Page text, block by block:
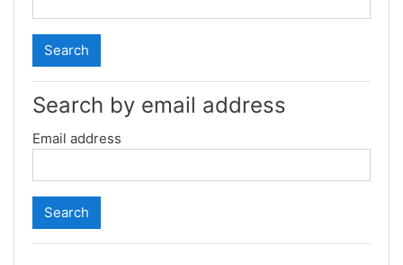
Search by email address
Email address